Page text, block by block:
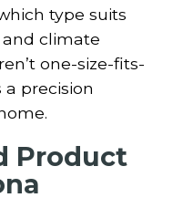
type suits
and climate
one-size-fits-
precision
Product